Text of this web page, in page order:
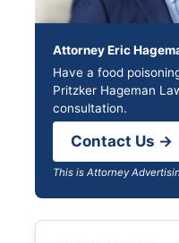
Attorney Eric
Have a food
Pritzker Hageman
consultation.
Contact Us →
This is Attorney